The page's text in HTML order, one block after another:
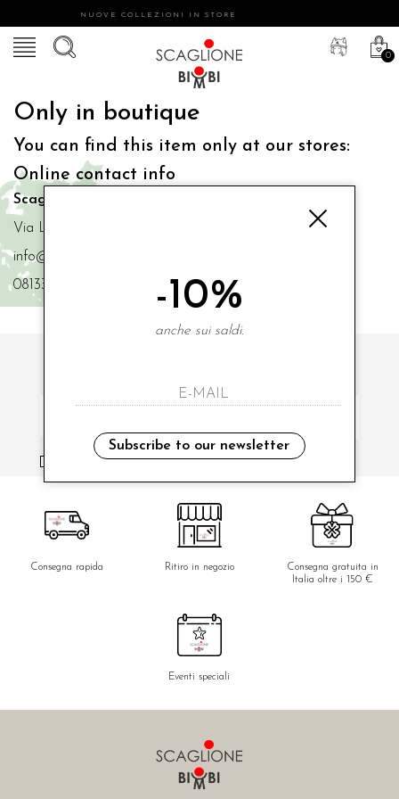
NUOVE COLLEZIONI IN STORE
0
Only in boutique
You can find this item only at our stores:
Online contact info
Scaglione Bimbi di Iacono Maria Angela
Via Luigi Mazzella,73 80077 Ischia
info@scaglionebimbi.com
0813331162
i have read and agree to the privacy policy.
Consegna rapida Ritiro in negozio
Consegna gratuita in
Italia oltre i 150 €
Eventi speciali
-10%
anche sui saldi.
Subscribe to our newsletter